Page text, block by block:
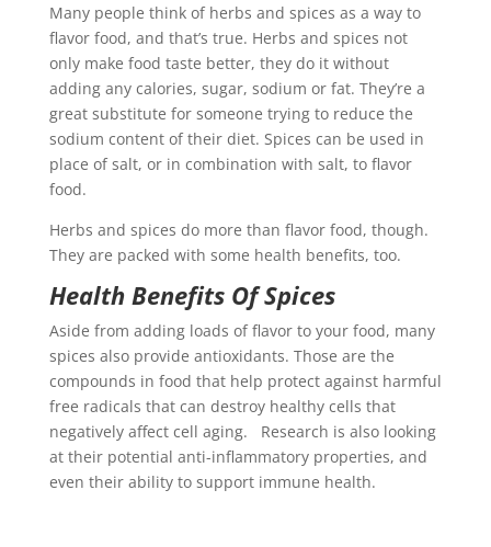
Many people think of herbs and spices as a way to
flavor food, and that’s true. Herbs and spices not
only make food taste better, they do it without
adding any calories, sugar, sodium or fat. They’re a
great substitute for someone trying to reduce the
sodium content of their diet. Spices can be used in
place of salt, or in combination with salt, to flavor
food.
Herbs and spices do more than flavor food, though.
They are packed with some health benefits, too.
Health Benefits Of Spices
Aside from adding loads of flavor to your food, many
spices also provide antioxidants. Those are the
compounds in food that help protect against harmful
free radicals that can destroy healthy cells that
negatively affect cell aging. Research is also looking
at their potential anti-inflammatory properties, and
even their ability to support immune health.